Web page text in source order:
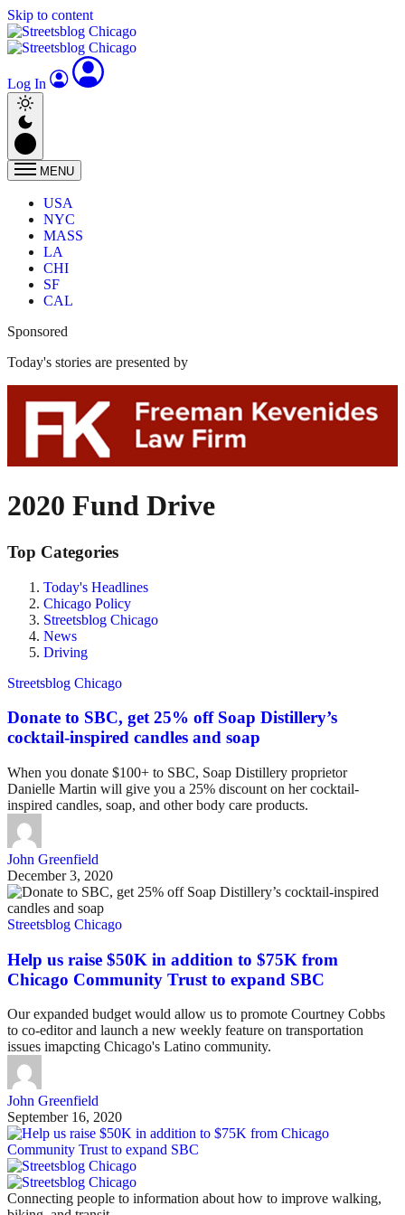
Skip to content
Log In
MENU
USA
NYC
MASS
LA
CHI
SF
CAL
Sponsored
Today's stories are presented by
2020 Fund Drive
Top Categories
Today's Headlines
Chicago Policy
Streetsblog Chicago
News
Driving
Streetsblog Chicago
Donate to SBC, get 25% off Soap Distillery’s
cocktail-inspired candles and soap
When you donate $100+ to SBC, Soap Distillery proprietor
Danielle Martin will give you a 25% discount on her cocktail-
inspired candles, soap, and other body care products.
John Greenfield
December 3, 2020
Streetsblog Chicago
Help us raise $50K in addition to $75K from
Chicago Community Trust to expand SBC
Our expanded budget would allow us to promote Courtney Cobbs
to co-editor and launch a new weekly feature on transportation
issues imapcting Chicago's Latino community.
John Greenfield
September 16, 2020
Connecting people to information about how to improve walking,